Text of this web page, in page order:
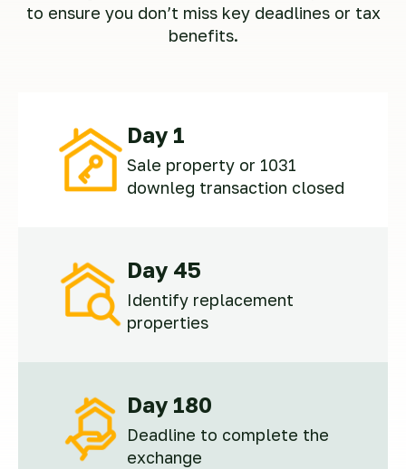
to ensure you don’t miss key deadlines or tax
benefits.
Day 1
Sale property or 1031
downleg transaction closed
Day 45
Identify replacement
properties
Day 180
Deadline to complete the
exchange